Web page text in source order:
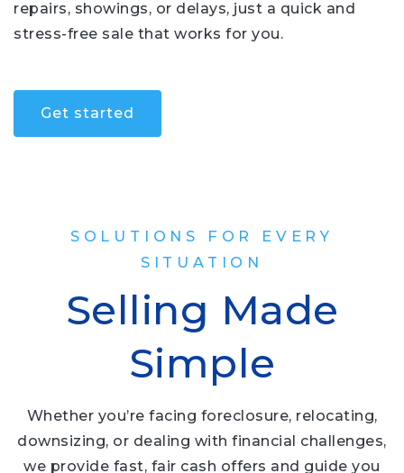
repairs, showings, or delays, just a quick and
stress-free sale that works for you.
Get started
SOLUTIONS FOR EVERY
SITUATION
Selling Made
Simple
Whether you’re facing foreclosure, relocating,
downsizing, or dealing with financial challenges,
we provide fast, fair cash offers and guide you